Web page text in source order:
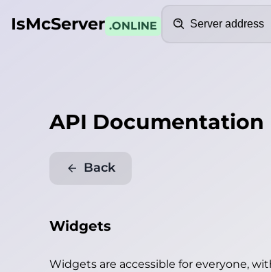
IsMcServer .ONLINE
API Documentation
Back
Widgets
Widgets are accessible for everyone,